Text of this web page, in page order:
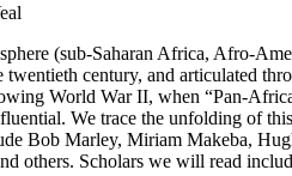
(sub-Saharan Africa, Afro-
century, and articulated
World War II, when “Pan-
We trace the unfolding of
Bob Marley, Miriam Makeba,
others. Scholars we will read